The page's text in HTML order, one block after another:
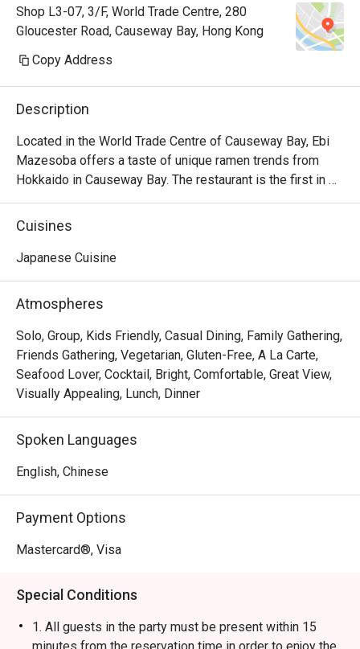
Shop L3-07, 3/F, World Trade Centre, 280
Gloucester Road, Causeway Bay, Hong Kong
Copy Address
Description
Located in the World Trade Centre of Causeway Bay, Ebi
Mazesoba offers a taste of unique ramen trends from
Hokkaido in Causeway Bay. The restaurant is the first in
the world to serve the signature Ebi Mazesoba, which is
an incredibly rich noodle flavoured with shrimp essence,
seasonings including miso, salt and soy sauce to create
Rice Ball, Steamed Japanese Rice and BBQ Pork Rice.
With a marvelous view of the Victoria Harbour, Ebi
Mazesoba is a favourite spot for a post-shopping treat or
a relaxed evening out.
Cuisines
Japanese Cuisine
Atmospheres
Solo, Group, Kids Friendly, Casual Dining, Family Gathering,
Friends Gathering, Vegetarian, Gluten-Free, A La Carte,
Seafood Lover, Cocktail, Bright, Comfortable, Great View,
Visually Appealing, Lunch, Dinner
Spoken Languages
English, Chinese
Payment Options
Mastercard®, Visa
Special Conditions
1. All guests in the party must be present within 15